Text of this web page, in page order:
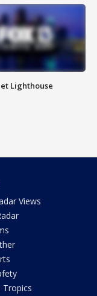
Lighthouse
Views
Tropics